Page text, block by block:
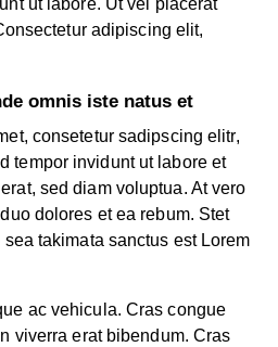
ut labore. Ut vel placerat
adipiscing elit,
omnis iste natus et
consetetur sadipscing elitr,
tempor invidunt ut labore et
sed diam voluptua. At vero
dolores et ea rebum. Stet
takimata sanctus est Lorem
ac vehicula. Cras congue
viverra erat bibendum. Cras